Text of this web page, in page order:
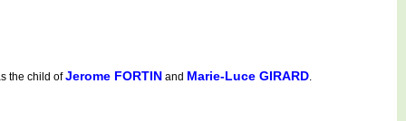
the child ofJerome FORTIN and Marie-Luce GIRARD.